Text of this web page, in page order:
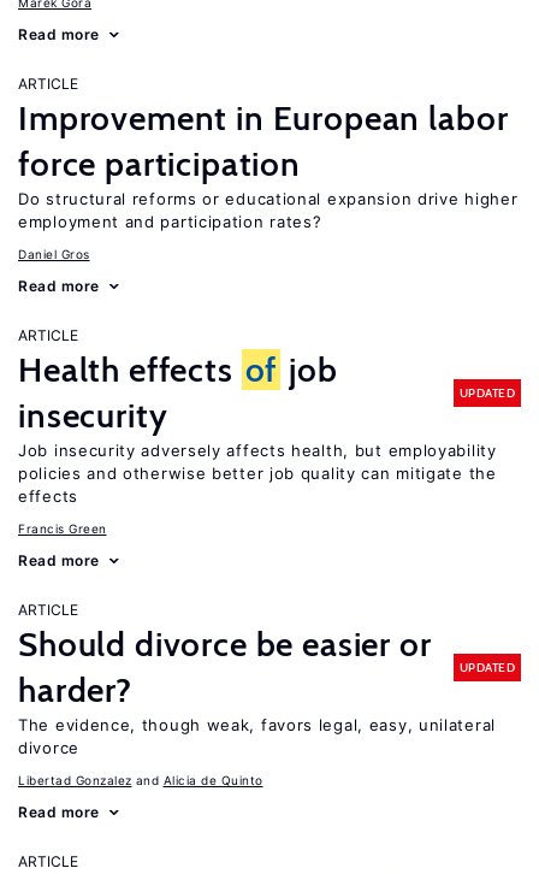
Read more
ARTICLE
Improvement in European labor
force participation
Do structural reforms or educational expansion drive higher
employment and participation rates?
Daniel Gros
Read more
ARTICLE
Health effects of job
insecurity
UPDATED
Job insecurity adversely affects health, but employability
policies and otherwise better job quality can mitigate the
effects
Francis Green
Read more
ARTICLE
Should divorce be easier or
harder?
UPDATED
The evidence, though weak, favors legal, easy, unilateral
divorce
Libertad Gonzalez Alicia de Quinto
Read more
ARTICLE